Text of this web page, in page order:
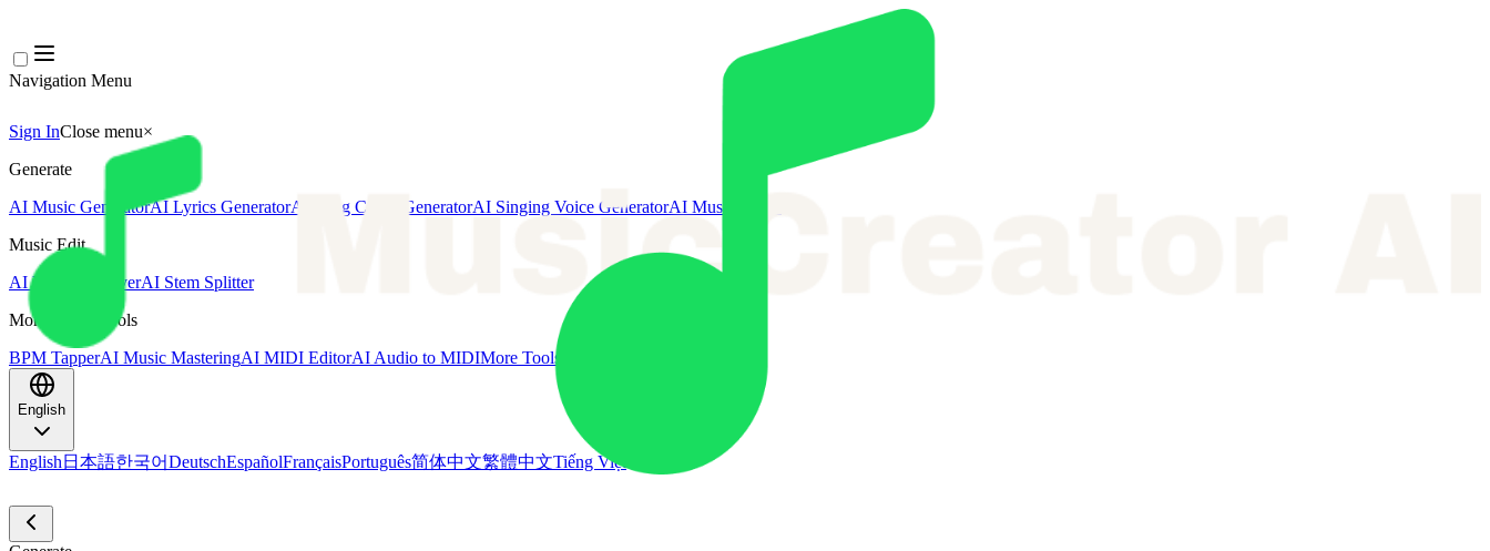
Navigation Menu
Sign InClose menu×
Generate
AI Music GeneratorAI Lyrics GeneratorAI Song Cover GeneratorAI Singing Voice GeneratorAI Music Video
Music Edit
AI Vocal RemoverAI Stem Splitter
More Music Tools
BPM TapperAI Music MasteringAI MIDI EditorAI Audio to MIDIMore Tools
English
English 日本語한국어DeutschEspañolFrançaisPortuguês简体中文繁體中文Tiếng Việt